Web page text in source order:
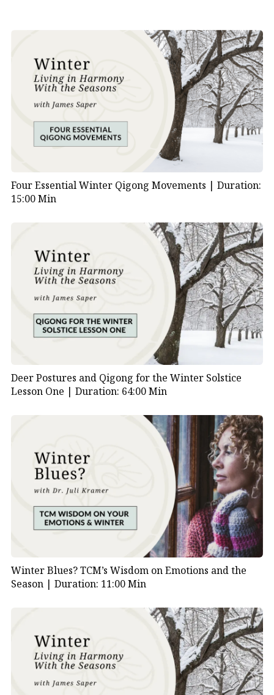
Four Essential Winter Qigong Movements | Duration:
15:00 Min
Deer Postures and Qigong for the Winter Solstice
Lesson One | Duration: 64:00 Min
Winter Blues? TCM’s Wisdom on Emotions and the
Season | Duration: 11:00 Min